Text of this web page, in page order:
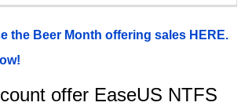
the Beer Month offering sales HERE.
offer EaseUS NTFS